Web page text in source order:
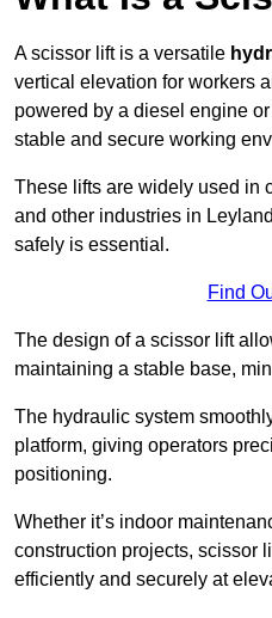
A scissor lift is a versatile
vertical elevation for workers
powered by a diesel engine
stable and secure working
These lifts are widely used in
and other industries in
safely is essential.
Find
The design of a scissor lift
maintaining a stable base,
The hydraulic system
platform, giving operators
positioning.
Whether it’s indoor
construction projects, scissor
efficiently and securely at